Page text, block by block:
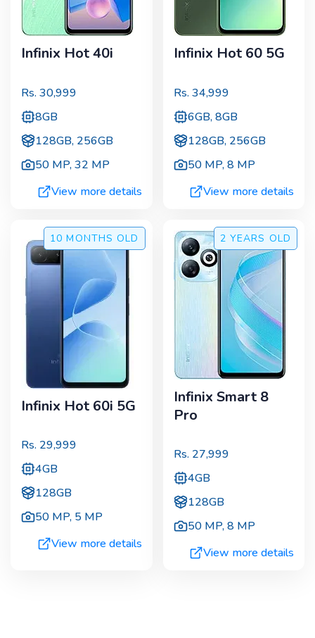
Infinix Hot 40i
Rs. 30,999
8GB
128GB, 256GB
50 MP,32 MP
View more details
Infinix Hot 60 5G
Rs. 34,999
6GB, 8GB
128GB, 256GB
50 MP,8 MP
View more details
10 MONTHS OLD
Infinix Hot 60i 5G
Rs. 29,999
4GB
128GB
50 MP, 5 MP
View more details
2 YEARS OLD
Infinix Smart 8
Pro
Rs. 27,999
4GB
128GB
50 MP,8 MP
View more details